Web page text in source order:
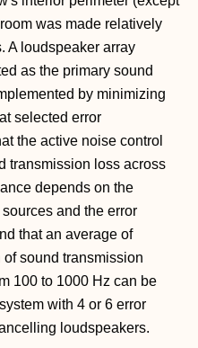
was made relatively
A loudspeaker array
as the primary sound
by minimizing
selected error
the active noise control
transmission loss across
depends on the
and the error
that an average of
sound transmission
100 to 1000 Hz can be
with 4 or 6 error
loudspeakers.